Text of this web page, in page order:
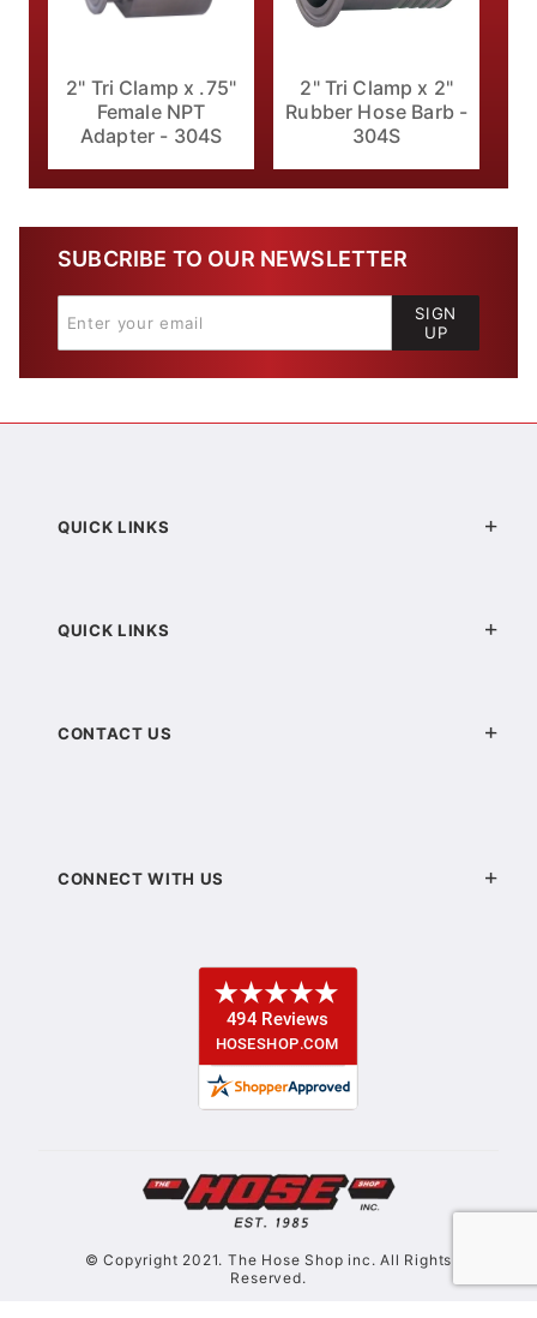
2" Tri Clamp x .75"
Female NPT
Adapter - 304S
2" Tri Clamp x 2"
Rubber Hose Barb -
304S
SUBCRIBE TO OUR NEWSLETTER
SIGN
UP
QUICK LINKS
QUICK LINKS
CONTACT US
CONNECT WITH US
© Copyright 2021. The Hose Shop inc. All Rights
Reserved.